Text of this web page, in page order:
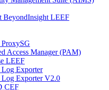
BeyondInsight LEEF
Access Manager (PAM)
LEEF
Log Exporter
Log Exporter V2.0
CEF